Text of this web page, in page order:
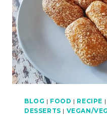
BLOG | FOOD | RECIPE |
DESSERTS | VEGAN/